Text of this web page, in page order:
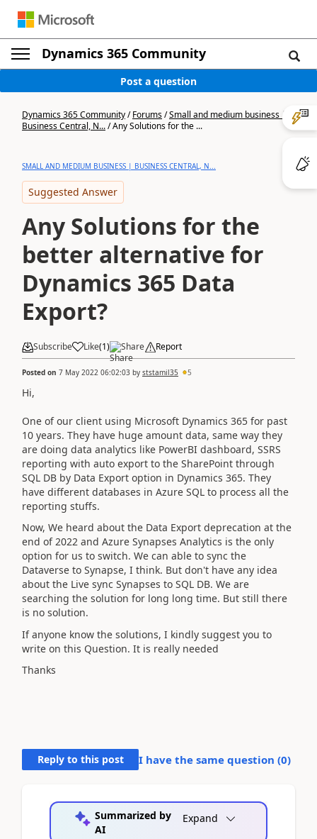
Dynamics 365 Community
Post a question
Dynamics 365 Community/Forums/Small and medium business |
Business Central, N.../Any Solutions for the ...
SMALL AND MEDIUM BUSINESS | BUSINESS CENTRAL, N...
Suggested Answer
Any Solutions for the
better alternative for
Dynamics 365 Data
Export?
Subscribe Like(1) Share Report
Posted on 7 May 2022 06:02:03 by ststamil35 5
Hi,
One of our client using Microsoft Dynamics 365 for past
10 years. They have huge amount data, same way they
are doing data analytics like PowerBI dashboard, SSRS
reporting with auto export to the SharePoint through
SQL DB by Data Export option in Dynamics 365. They
have different databases in Azure SQL to process all the
reporting stuffs.
Now, We heard about the Data Export deprecation at the
end of 2022 and Azure Synapses Analytics is the only
option for us to switch. We can able to sync the
Dataverse to Synapse, I think. But don't have any idea
about the Live sync Synapses to SQL DB. We are
searching the solution for long long time. But still there
is no solution.
If anyone know the solutions, I kindly suggest you to
write on this Question. It is really needed
Thanks
Reply to this post I have the same question (0)
Summarized by
AI
Expand